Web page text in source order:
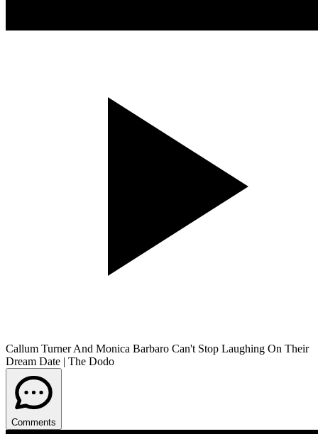
Callum Turner And Monica Barbaro Can't Stop Laughing On Their
Dream Date | The Dodo
Comments